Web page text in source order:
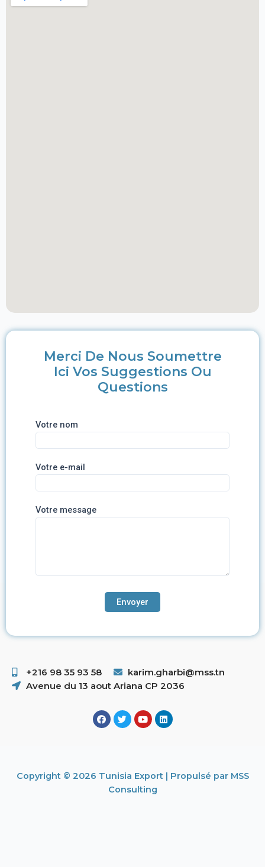
Merci De Nous Soumettre
Ici Vos Suggestions Ou
Questions
Votre nom
Votre e-mail
Votre message
+216 98 35 93 58 ​
karim.gharbi@mss.tn
Avenue du 13 aout Ariana CP 2036
Copyright © 2026 Tunisia Export | Propulsé par MSS
Consulting